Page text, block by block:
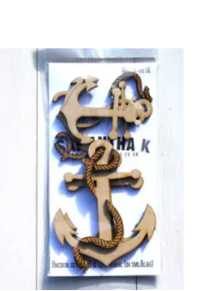
£28.50
has
multiple
variants.
The
options
may
be
chosen
on
the
product
page